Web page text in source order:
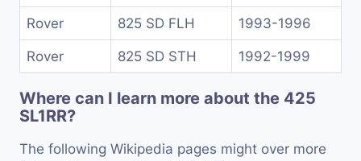
Rover 825 SD FLH 1993-1996
Rover 825 SD STH 1992-1999
Where can I learn more about the 425
SL1RR?
The following Wikipedia pages might over more